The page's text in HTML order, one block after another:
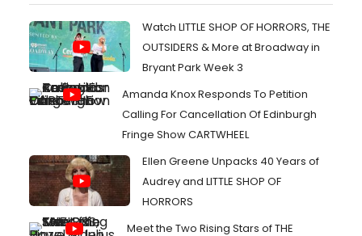
Watch LITTLE SHOP OF HORRORS, THE
OUTSIDERS & More at Broadway in
Bryant Park Week 3
Amanda Knox Responds To Petition
Calling For Cancellation Of Edinburgh
Fringe Show CARTWHEEL
Ellen Greene Unpacks 40 Years of
Audrey and LITTLE SHOP OF
HORRORS
Meet the Two Rising Stars of THE